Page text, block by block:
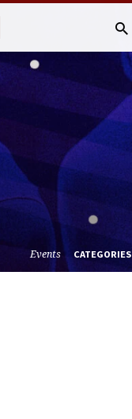
Events CATEGORIES